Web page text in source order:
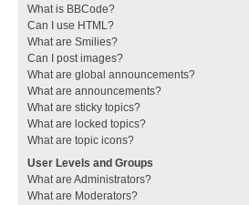
What is BBCode?
Can I use HTML?
What are Smilies?
Can I post images?
What are global announcements?
What are announcements?
What are sticky topics?
What are locked topics?
What are topic icons?
User Levels and Groups
What are Administrators?
What are Moderators?